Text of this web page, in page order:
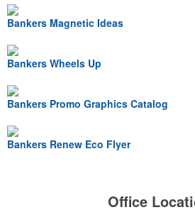
Bankers Magnetic Ideas
Bankers Wheels Up
Bankers Promo Graphics Catalog
Bankers Renew Eco Flyer
Office